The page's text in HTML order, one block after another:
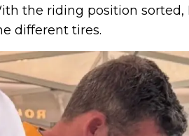
the riding position
different tires.